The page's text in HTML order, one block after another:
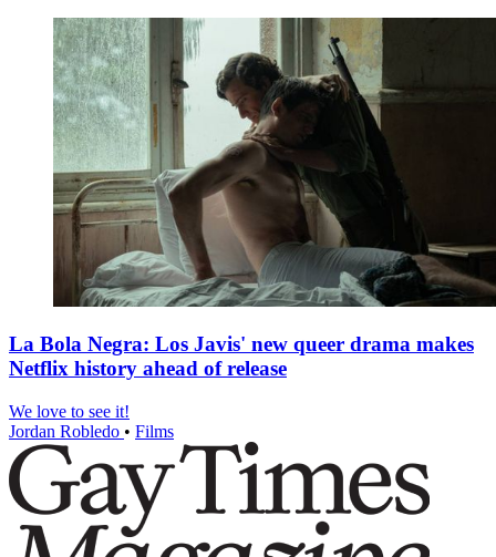
La Bola Negra: Los Javis' new queer drama makes
Netflix history ahead of release
We love to see it!
Jordan Robledo • Films